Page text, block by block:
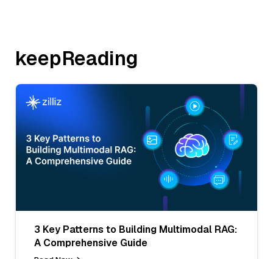
keepReading
3 Key Patterns to Building Multimodal RAG:
A Comprehensive Guide